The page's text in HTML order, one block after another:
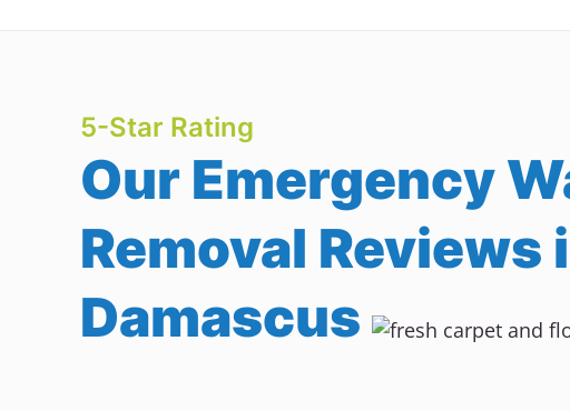
5-Star Rating
Our Emergency
Removal Reviews
Damascus